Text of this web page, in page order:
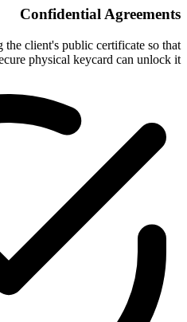
Confidential Agreements
the client's public certificate so that
physical keycard can unlock it.